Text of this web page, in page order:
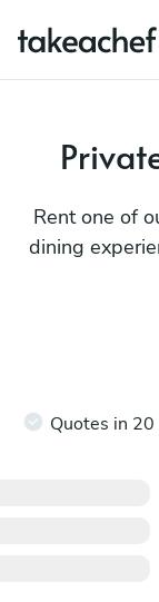
Rent one of
dining
Quotes in 20